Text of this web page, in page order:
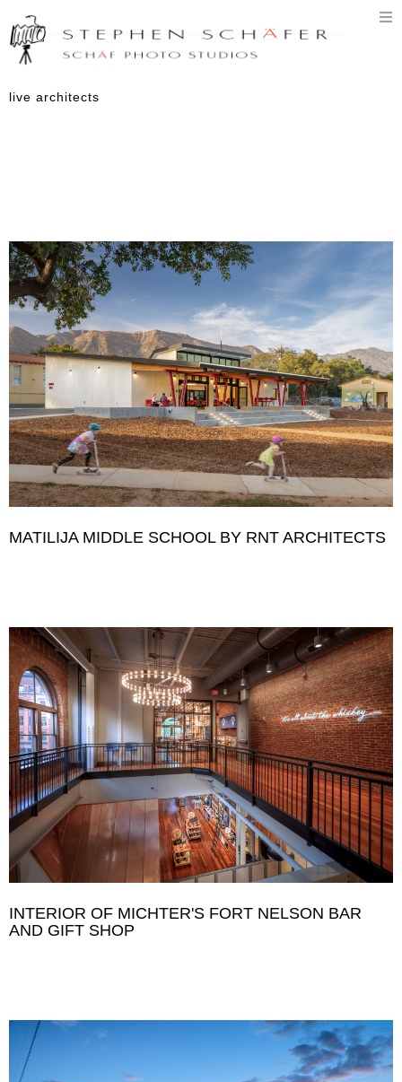
live architects
MATILIJA MIDDLE SCHOOL BY RNT ARCHITECTS
INTERIOR OF MICHTER'S FORT NELSON BAR
AND GIFT SHOP